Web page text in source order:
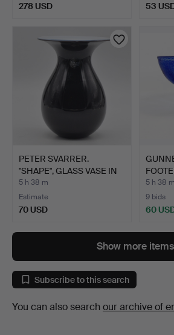
278 USD 53
PETER SVARRER.
"SHAPE", GLASS VASE IN
BLAC…
5 h 38 m
Estimate
70 USD
Kosta
5 h 38 m
9 bids
60
Show more items
Subscribe to this search
You can also search our archive of